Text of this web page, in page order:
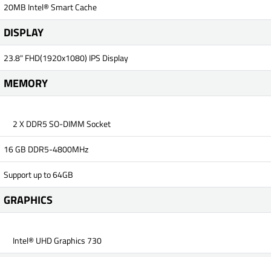
20MB Intel® Smart Cache
DISPLAY
23.8" FHD(1920x1080) IPS Display
MEMORY
2 X DDR5 SO-DIMM Socket
16 GB DDR5-4800MHz
Support up to 64GB
GRAPHICS
Intel® UHD Graphics 730